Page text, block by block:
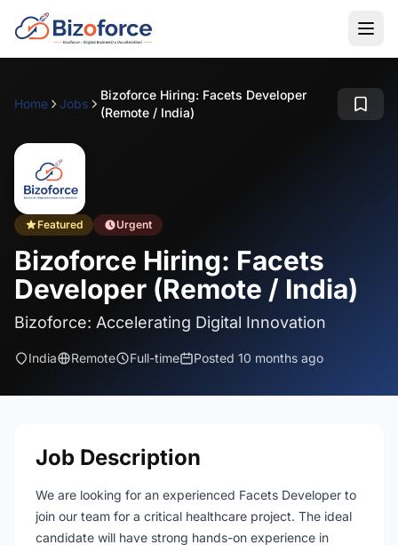
Home Jobs
Bizoforce Hiring: Facets Developer
(Remote / India)
Featured Urgent
Bizoforce Hiring: Facets
Developer (Remote / India)
Bizoforce: Accelerating Digital Innovation
India Remote Full-time Posted 10 months ago
Job Description
We are looking for an experienced Facets Developer to
join our team for a critical healthcare project. The ideal
candidate will have strong hands-on experience in